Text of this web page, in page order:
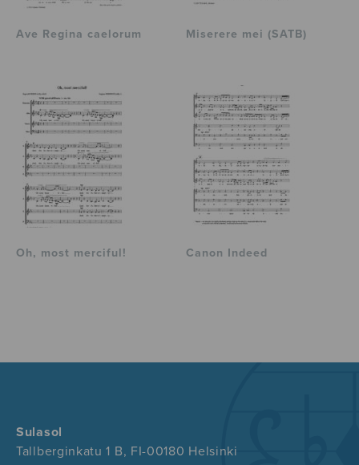
Ave Regina caelorum Miserere mei (SATB)
Oh, most merciful! Canon Indeed
Sulasol
Tallberginkatu 1 B, FI-00180 Helsinki